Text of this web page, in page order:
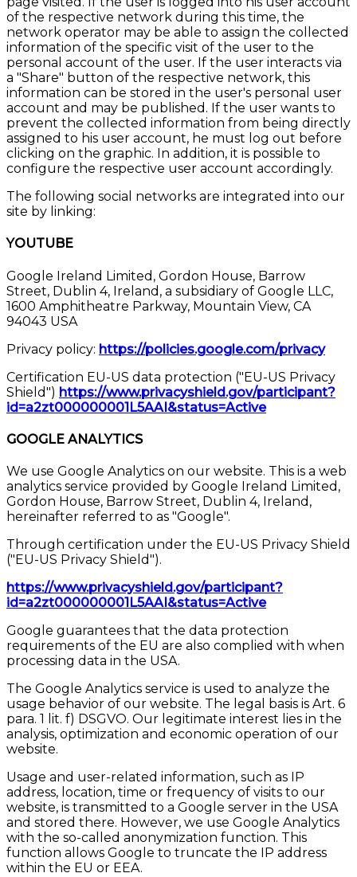
of the respective network during this time, the
network operator may be able to assign the collected
information of the specific visit of the user to the
personal account of the user. If the user interacts via
a "Share" button of the respective network, this
information can be stored in the user's personal user
account and may be published. If the user wants to
prevent the collected information from being directly
assigned to his user account, he must log out before
clicking on the graphic. In addition, it is possible to
configure the respective user account accordingly.
The following social networks are integrated into our
site by linking:
YOUTUBE
Google Ireland Limited, Gordon House, Barrow
Street, Dublin 4, Ireland, a subsidiary of Google LLC,
1600 Amphitheatre Parkway, Mountain View, CA
94043 USA
Privacy policy: https://policies.google.com/privacy
Certification EU-US data protection ("EU-US Privacy
Shield") https://www.privacyshield.gov/participant?
id=a2zt000000001L5AAI&status=Active
GOOGLE ANALYTICS
We use Google Analytics on our website. This is a web
analytics service provided by Google Ireland Limited,
Gordon House, Barrow Street, Dublin 4, Ireland,
hereinafter referred to as "Google".
Through certification under the EU-US Privacy Shield
("EU-US Privacy Shield").
https://www.privacyshield.gov/participant?
id=a2zt000000001L5AAI&status=Active
Google guarantees that the data protection
requirements of the EU are also complied with when
processing data in the USA.
The Google Analytics service is used to analyze the
usage behavior of our website. The legal basis is Art. 6
para. 1 lit. f) DSGVO. Our legitimate interest lies in the
analysis, optimization and economic operation of our
website.
Usage and user-related information, such as IP
address, location, time or frequency of visits to our
website, is transmitted to a Google server in the USA
and stored there. However, we use Google Analytics
with the so-called anonymization function. This
function allows Google to truncate the IP address
within the EU or EEA.